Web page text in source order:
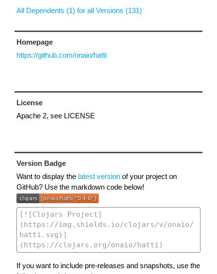
All Dependents (1) for all Versions (131)
Homepage
https://github.com/onaio/hatti
License
Apache 2, see LICENSE
Version Badge
Want to display the latest version of your project on
GitHub? Use the markdown code below!
If you want to include pre-releases and snapshots, use the